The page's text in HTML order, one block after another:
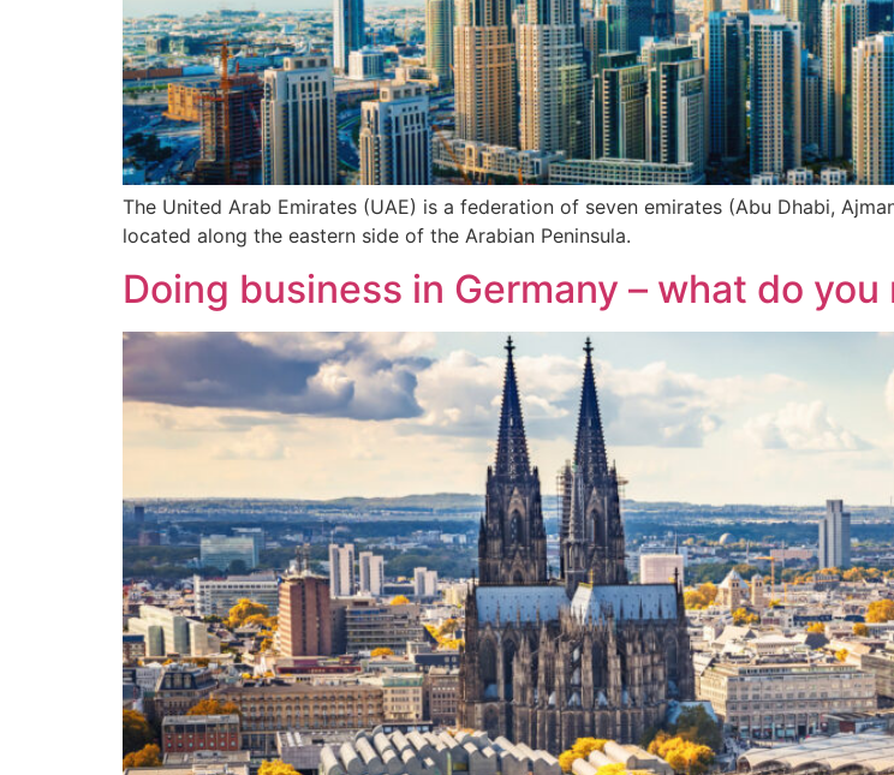
The United Arab Emirates (UAE) is a federation of seven emirates (Abu Dhabi,
located along the eastern side of the Arabian Peninsula.
Doing business in Germany – what do